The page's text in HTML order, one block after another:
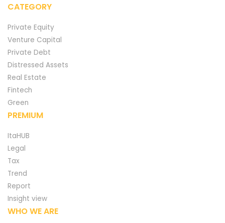
CATEGORY
Private Equity
Venture Capital
Private Debt
Distressed Assets
Real Estate
Fintech
Green
PREMIUM
ItaHUB
Legal
Tax
Trend
Report
Insight view
WHO WE ARE